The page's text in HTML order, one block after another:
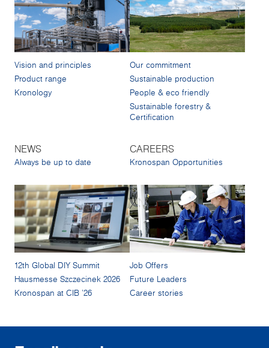
Vision and principles
Product range
Kronology
Our commitment
Sustainable production
People & eco friendly
Sustainable forestry &
Certification
NEWS
Always be up to date
12th Global DIY Summit
Hausmesse Szczecinek 2026
Kronospan at CIB '26
CAREERS
Kronospan Opportunities
Job Offers
Future Leaders
Career stories